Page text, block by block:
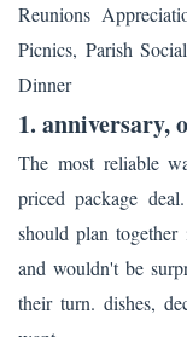
Reunions
Picnics, Parish
Dinner
1. anniversary,
The most reliable
priced package
should plan
and wouldn't be
their turn. dishes,